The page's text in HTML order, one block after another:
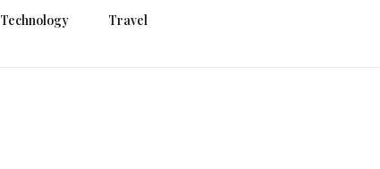
Technology Travel